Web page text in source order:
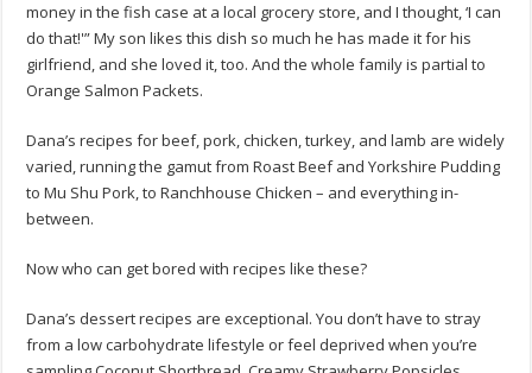
money in the fish case at a local grocery store, and I thought, ‘I can
do that!'” My son likes this dish so much he has made it for his
girlfriend, and she loved it, too. And the whole family is partial to
Orange Salmon Packets.
Dana’s recipes for beef, pork, chicken, turkey, and lamb are widely
varied, running the gamut from Roast Beef and Yorkshire Pudding
to Mu Shu Pork, to Ranchhouse Chicken – and everything in-
between.
Now who can get bored with recipes like these?
Dana’s dessert recipes are exceptional. You don’t have to stray
from a low carbohydrate lifestyle or feel deprived when you’re